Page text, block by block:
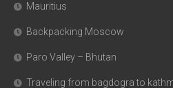
Mauritius
Backpacking Moscow
Paro Valley – Bhutan
Traveling from bagdogra to